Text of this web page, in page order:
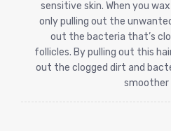
sensitive skin. When you
only pulling out the
out the bacteria that’s
follicles. By pulling out this
out the clogged dirt and
smoother